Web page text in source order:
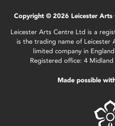
Copyright © 2026 Leicester Arts
Leicester Arts Centre Ltd is a
is the trading name of Leicester
limited company in
Registered office: 4
Made possible